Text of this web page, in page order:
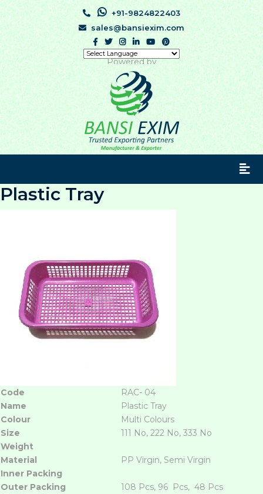
+91-9824822403
sales@bansiexim.com
Powered by
Plastic Tray
Code
RAC- 04
Name
Plastic Tray
Colour
Multi Colours
Size
111 No, 222 No, 333 No
Weight
Material
PP Virgin, Semi Virgin
Inner Packing
Outer Packing
108 Pcs, 96 Pcs, 48 Pcs